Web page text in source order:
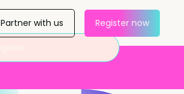
Partner with us Register now